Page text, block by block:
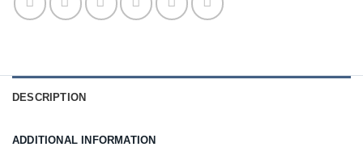
DESCRIPTION
ADDITIONAL INFORMATION